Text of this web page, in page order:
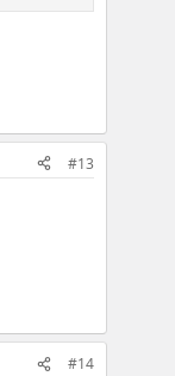
#13
#14